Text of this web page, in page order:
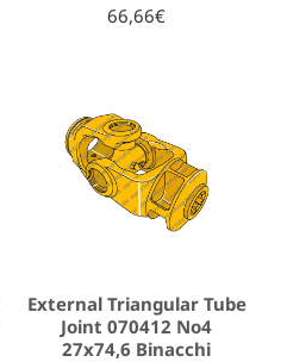
66,66€
External Triangular Tube
Joint 070412 No4
27x74,6 Binacchi